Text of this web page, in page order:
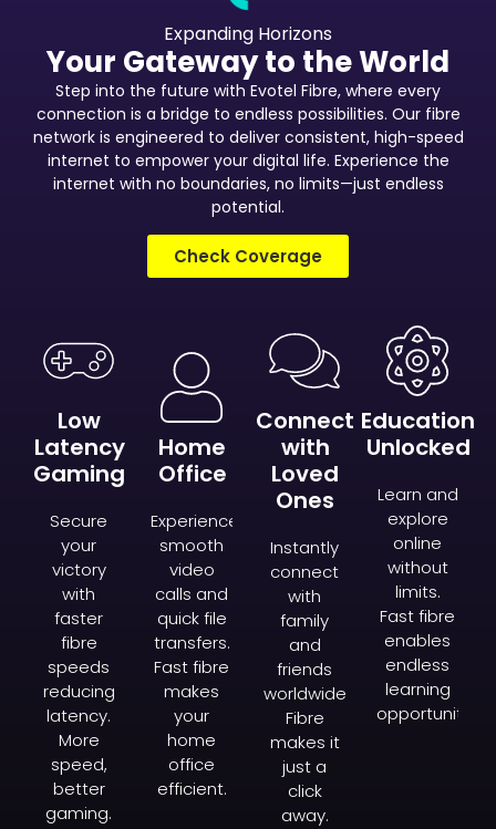
Expanding Horizons
Your Gateway to the World
Step into the future with Evotel Fibre, where every
connection is a bridge to endless possibilities. Our fibre
network is engineered to deliver consistent, high-speed
internet to empower your digital life. Experience the
internet with no boundaries, no limits—just endless
potential.
Check Coverage
Low
Latency
Gaming
Secure
your
victory
with
faster
fibre
speeds
reducing
latency.
More
speed,
better
gaming.
Home
Office
Experience
smooth
video
calls and
quick file
transfers.
Fast fibre
makes
your
home
office
efficient.
Connect
with
Loved
Ones
Instantly
connect
with
family
and
friends
worldwide.
Fibre
makes it
just a
click
away.
Education
Unlocked
Learn and
explore
online
without
limits.
Fast fibre
enables
endless
learning
opportunities.